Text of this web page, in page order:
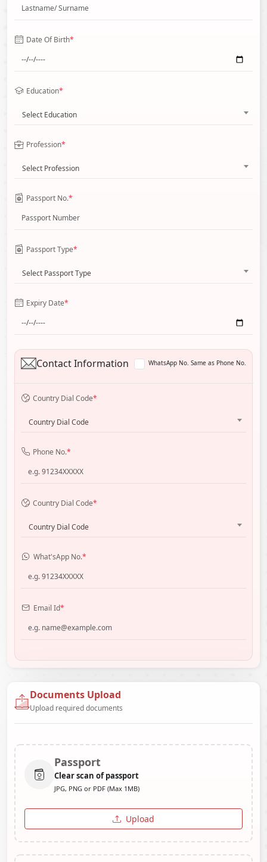
Date Of Birth*
Education*
Select Education
Profession*
Select Profession
Passport No.*
Passport Type*
Select Passport Type
Expiry Date*
Contact Information WhatsApp No. Same as Phone No.
Country Dial Code*
Country Dial Code
Phone No.*
Country Dial Code*
Country Dial Code
What'sApp No.*
Email Id*
Documents Upload
Upload required documents
Passport
Clear scan of passport
JPG, PNG or PDF (Max 1MB)
Upload